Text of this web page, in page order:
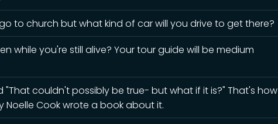
go to church but what kind of car will you drive to get there?
while you're still alive? Your tour guide will be medium
"That couldn't possibly be true- but what if it is?" That's how
Cook wrote a book about it.